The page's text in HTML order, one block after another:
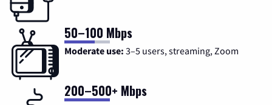
50–100 Mbps
Moderate use: 3–5 users, streaming, Zoom
200–500+ Mbps